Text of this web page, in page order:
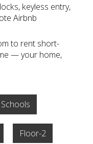
keyless entry,
Airbnb
to rent short-
— your home,
Schools
Floor-2